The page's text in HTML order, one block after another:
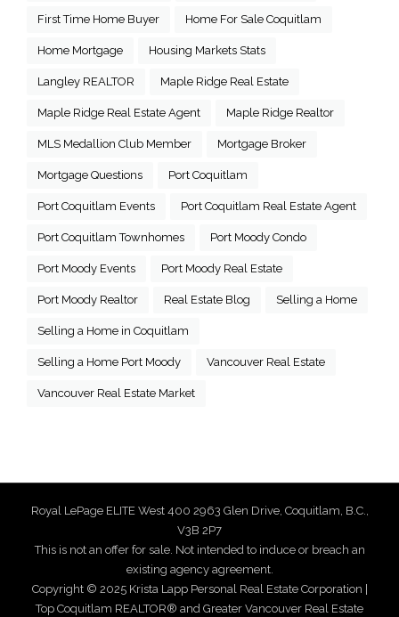
First Time Home Buyer Home For Sale Coquitlam
Home Mortgage Housing Markets Stats
Langley REALTOR Maple Ridge Real Estate
Maple Ridge Real Estate Agent Maple Ridge Realtor
MLS Medallion Club Member Mortgage Broker
Mortgage Questions Port Coquitlam
Port Coquitlam Events Port Coquitlam Real Estate Agent
Port Coquitlam Townhomes Port Moody Condo
Port Moody Events Port Moody Real Estate
Port Moody Realtor Real Estate Blog Selling a Home
Selling a Home in Coquitlam
Selling a Home Port Moody Vancouver Real Estate
Vancouver Real Estate Market
Royal LePage ELITE West 400 2963 Glen Drive, Coquitlam, B.C.,
V3B 2P7
This is not an offer for sale. Not intended to induce or breach an
existing agency agreement.
Copyright © 2025 Krista Lapp Personal Real Estate Corporation |
Top Coquitlam REALTOR® and Greater Vancouver Real Estate